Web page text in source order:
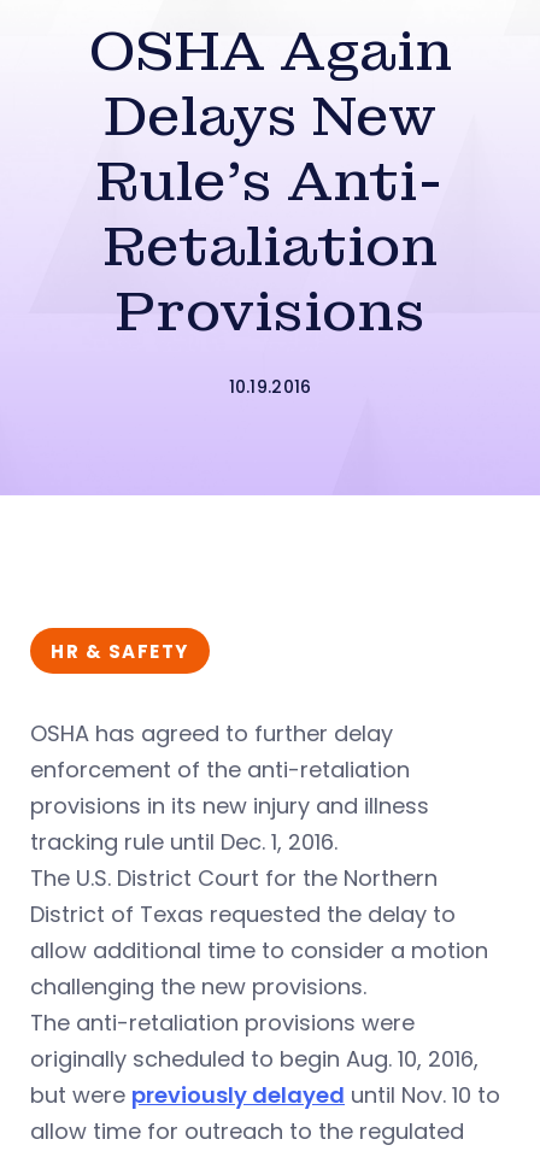
OSHA Again
Delays New
Rule’s Anti-
Retaliation
Provisions
10.19.2016
HR & SAFETY
OSHA has agreed to further delay
enforcement of the anti-retaliation
provisions in its new injury and illness
tracking rule until Dec. 1, 2016.
The U.S. District Court for the Northern
District of Texas requested the delay to
allow additional time to consider a motion
challenging the new provisions.
The anti-retaliation provisions were
originally scheduled to begin Aug. 10, 2016,
but were previously delayed until Nov. 10 to
allow time for outreach to the regulated